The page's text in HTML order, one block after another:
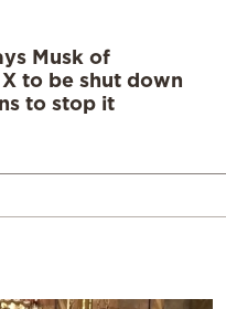
Musk of
to be shut down
to stop it